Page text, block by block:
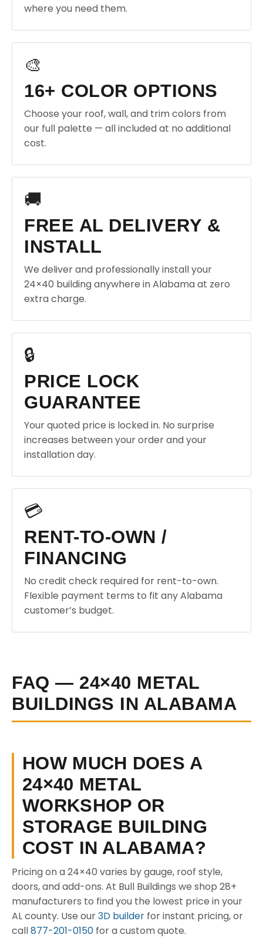
where you need them.
🎨
16+ COLOR OPTIONS
Choose your roof, wall, and trim colors from
our full palette — all included at no additional
cost.
🚚
FREE AL DELIVERY &
INSTALL
We deliver and professionally install your
24×40 building anywhere in Alabama at zero
extra charge.
🔒
PRICE LOCK
GUARANTEE
Your quoted price is locked in. No surprise
increases between your order and your
installation day.
💳
RENT-TO-OWN /
FINANCING
No credit check required for rent-to-own.
Flexible payment terms to fit any Alabama
customer’s budget.
FAQ — 24×40 METAL
BUILDINGS IN ALABAMA
HOW MUCH DOES A
24×40 METAL
WORKSHOP OR
STORAGE BUILDING
COST IN ALABAMA?
Pricing on a 24×40 varies by gauge, roof style,
doors, and add-ons. At Bull Buildings we shop 28+
manufacturers to find you the lowest price in your
AL county. Use our3D builder for instant pricing, or
call877-201-0150 for a custom quote.